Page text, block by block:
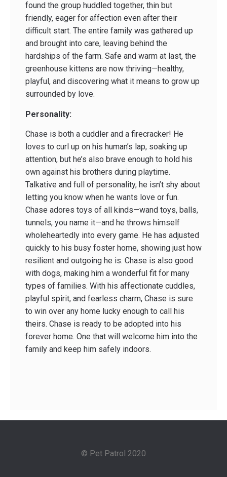
found the group huddled together, thin but
friendly, eager for affection even after their
difficult start. The entire family was gathered up
and brought into care, leaving behind the
hardships of the farm. Safe and warm at last, the
greenhouse kittens are now thriving—healthy,
playful, and discovering what it means to grow up
surrounded by love.
Personality:
Chase is both a cuddler and a firecracker! He
loves to curl up on his human’s lap, soaking up
attention, but he’s also brave enough to hold his
own against his brothers during playtime.
Talkative and full of personality, he isn’t shy about
letting you know when he wants love or fun.
Chase adores toys of all kinds—wand toys, balls,
tunnels, you name it—and he throws himself
wholeheartedly into every game. He has adjusted
quickly to his busy foster home, showing just how
resilient and outgoing he is. Chase is also good
with dogs, making him a wonderful fit for many
types of families. With his affectionate cuddles,
playful spirit, and fearless charm, Chase is sure
to win over any home lucky enough to call his
theirs. Chase is ready to be adopted into his
forever home. One that will welcome him into the
family and keep him safely indoors.
© Pet Patrol 2020